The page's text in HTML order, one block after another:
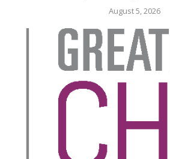
August 5, 2026